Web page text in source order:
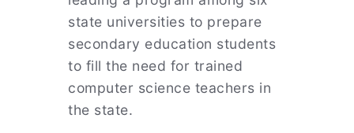
state universities to prepare
secondary education students
to fill the need for trained
computer science teachers in
the state.